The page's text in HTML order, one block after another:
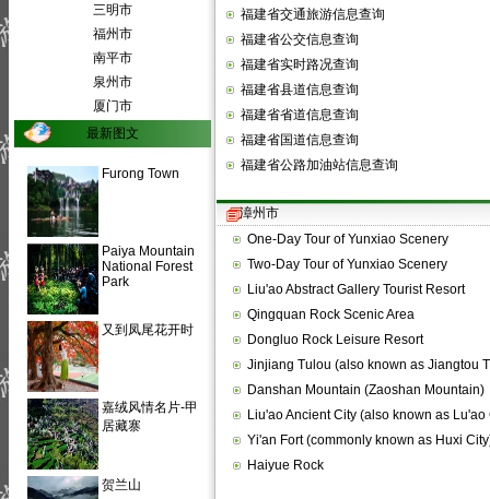
三明市
福州市
南平市
泉州市
厦门市
最新图文
Furong Town
Paiya Mountain
National Forest
Park
又到凤尾花开时
嘉绒风情名片-甲
居藏寨
贺兰山
福建省交通旅游信息查询
福建省公交信息查询
福建省实时路况查询
福建省县道信息查询
福建省省道信息查询
福建省国道信息查询
福建省公路加油站信息查询
漳州市
One-Day Tour of Yunxiao Scenery
Two-Day Tour of Yunxiao Scenery
Liu'ao Abstract Gallery Tourist Resort
Qingquan Rock Scenic Area
Dongluo Rock Leisure Resort
Jinjiang Tulou (also known as Jiangtou
Danshan Mountain (Zaoshan Mountain)
Liu'ao Ancient City (also known as Lu'ao
Yi'an Fort (commonly known as Huxi
Haiyue Rock